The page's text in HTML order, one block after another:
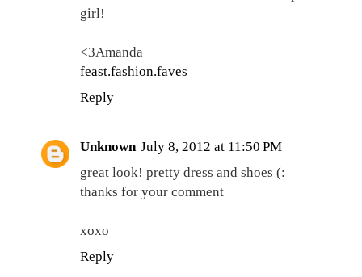
girl!
<3Amanda
feast.fashion.faves
Reply
Unknown July 8, 2012 at 11:50 PM
great look! pretty dress and shoes (:
thanks for your comment
xoxo
Reply